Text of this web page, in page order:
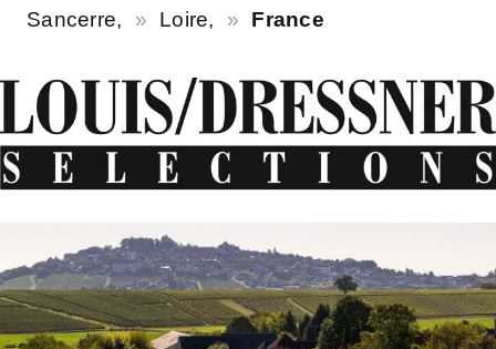
Sancerre, Loire, France